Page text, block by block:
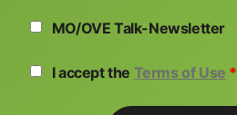
MO/OVE Talk-Newsletter
I accept the Terms of Use *